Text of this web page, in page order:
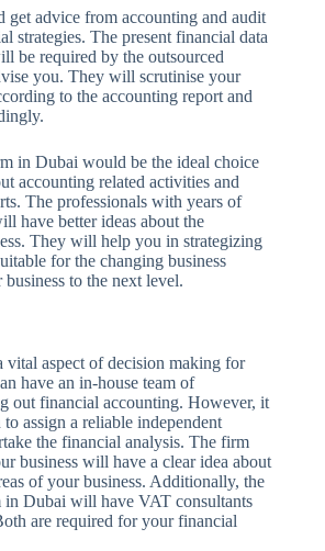
get advice from accounting and audit
strategies. The present financial data
be required by the outsourced
you. They will scrutinise your
to the accounting report and
in Dubai would be the ideal choice
accounting related activities and
The professionals with years of
have better ideas about the
They will help you in strategizing
for the changing business
to the next level.
vital aspect of decision making for
have an in-house team of
out financial accounting. However, it
assign a reliable independent
the financial analysis. The firm
business will have a clear idea about
of your business. Additionally, the
Dubai will have VAT consultants
are required for your financial